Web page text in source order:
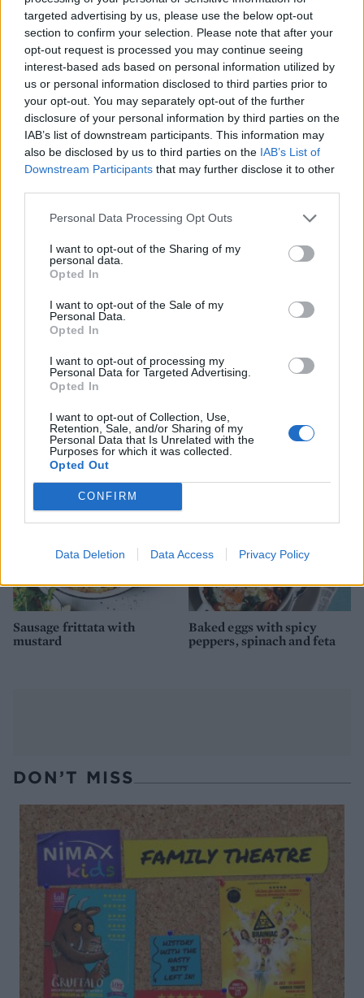
targeted advertising by us, please use the below opt-out
section to confirm your selection. Please note that after your
opt-out request is processed you may continue seeing
interest-based ads based on personal information utilized by
us or personal information disclosed to third parties prior to
your opt-out. You may separately opt-out of the further
disclosure of your personal information by third parties on the
IAB’s list of downstream participants. This information may
also be disclosed by us to third parties on the IAB’s List of
Downstream Participants that may further disclose it to other
Personal Data Processing Opt Outs
I want to opt-out of the Sharing of my
personal data.
Opted In
I want to opt-out of the Sale of my
Personal Data.
Opted In
I want to opt-out of processing my
Personal Data for Targeted Advertising.
Opted In
I want to opt-out of Collection, Use,
Retention, Sale, and/or Sharing of my
Personal Data that Is Unrelated with the
Purposes for which it was collected.
Opted Out
CONFIRM
Data Deletion Data Access Privacy Policy
Italian stuffed roast pork Full English traybake
scramble croissants
brunch salad
Sausage frittata with
mustard
Baked eggs with spicy
peppers, spinach and feta
DON’T MISS